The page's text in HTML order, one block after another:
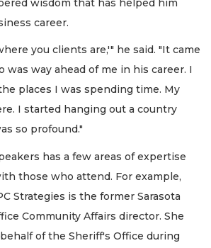
wisdom that has helped him
career.
you clients are,'" he said. "It came
was way ahead of me in his career. I
places I was spending time. My
I started hanging out a country
so profound."
has a few areas of expertise
those who attend. For example,
Strategies is the former Sarasota
Community Affairs director. She
of the Sheriff's Office during